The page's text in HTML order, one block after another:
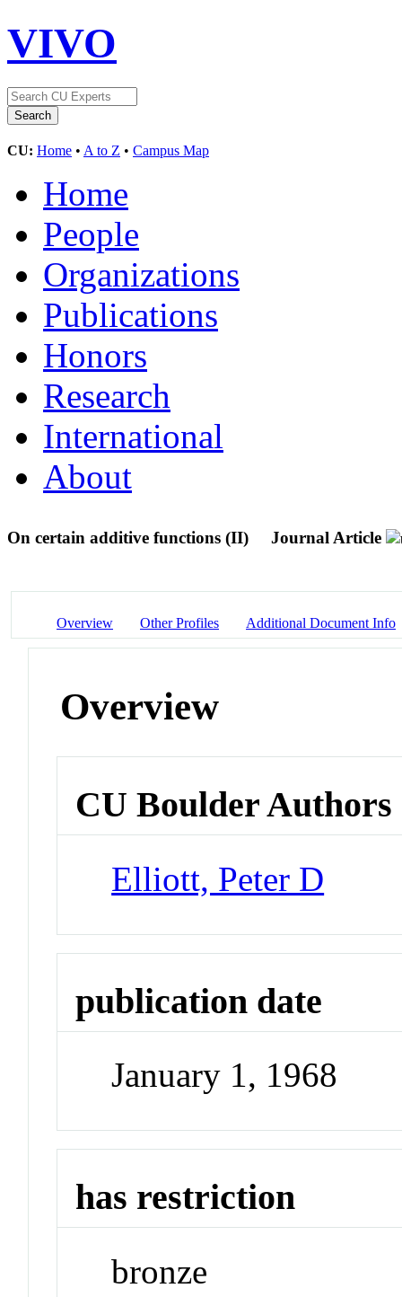
VIVO
CU: Home • A to Z • Campus Map
Home
People
Organizations
Publications
Honors
Research
International
About
On certain additive functions (II) Journal Article
Overview Other Profiles Additional Document Info
Overview
CU Boulder Authors
Elliott, Peter D
publication date
January 1, 1968
has restriction
bronze